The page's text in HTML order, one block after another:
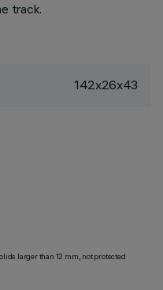
track.
142x26x43
larger than 12 mm, not protected